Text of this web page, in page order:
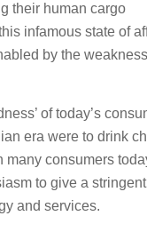
their human cargo
infamous state of
by the
of today’s
era were to drink
many consumers
to give a stringent
and services.